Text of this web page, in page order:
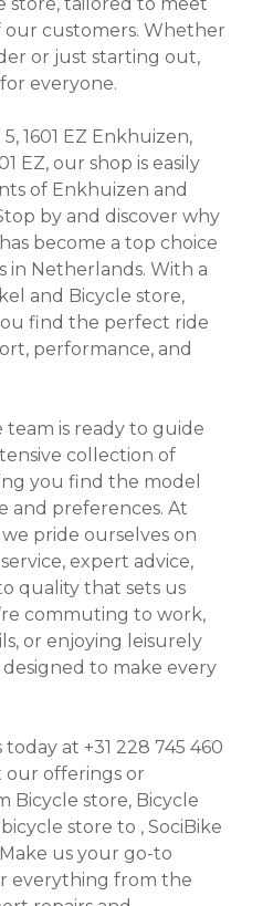
our customers. Whether
or just starting out,
everyone.
1601 EZ Enkhuizen,
EZ, our shop is easily
of Enkhuizen and
by and discover why
become a top choice
in Netherlands. With a
and Bicycle store,
find the perfect ride
performance, and
is ready to guide
collection of
you find the model
and preferences. At
pride ourselves on
expert advice,
quality that sets us
commuting to work,
or enjoying leisurely
designed to make every
at +31 228 745 460
offerings or
Bicycle store, Bicycle
store to , SociBike
us your go-to
everything from the